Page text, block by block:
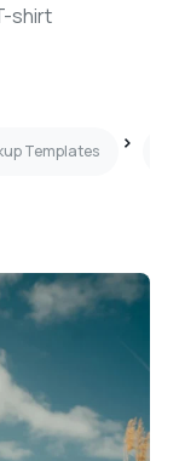
shirt
Templates